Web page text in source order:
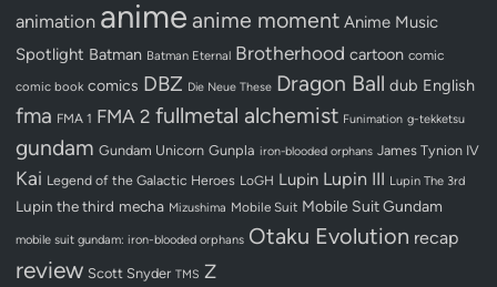
animation anime anime moment Anime Music
Spotlight Batman Batman Eternal Brotherhood cartoon comic
comic book comics DBZ Die Neue These Dragon Ball dub English
fma FMA 1 FMA 2 fullmetal alchemist Funimation g-tekketsu
gundam Gundam Unicorn Gunpla iron-blooded orphans James Tynion IV
Kai Legend of the Galactic Heroes LoGH Lupin Lupin III Lupin The 3rd
Lupin the third mecha Mizushima Mobile Suit Mobile Suit Gundam
mobile suit gundam: iron-blooded orphans Otaku Evolution recap
review Scott Snyder TMS Z